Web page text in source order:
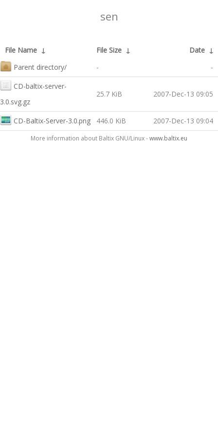
sen
File Name ↓ File Size ↓ Date ↓
Parent directory/
- -
CD-baltix-server-
3.0.svg.gz
25.7 KiB 2007-Dec-13 09:05
CD-Baltix-Server-3.0.png 446.0 KiB 2007-Dec-13 09:04
More information about Baltix GNU/Linux -www.baltix.eu